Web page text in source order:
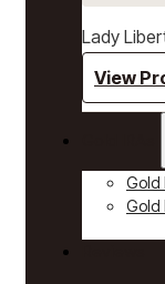
Lady
View
Gold
Gold